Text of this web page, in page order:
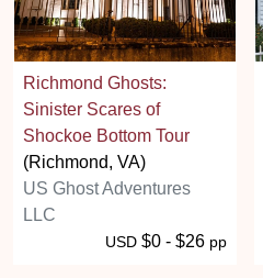
Richmond Ghosts:
Sinister Scares of
Shockoe Bottom Tour
(Richmond, VA)
US Ghost Adventures
LLC
USD $0 - $26 pp